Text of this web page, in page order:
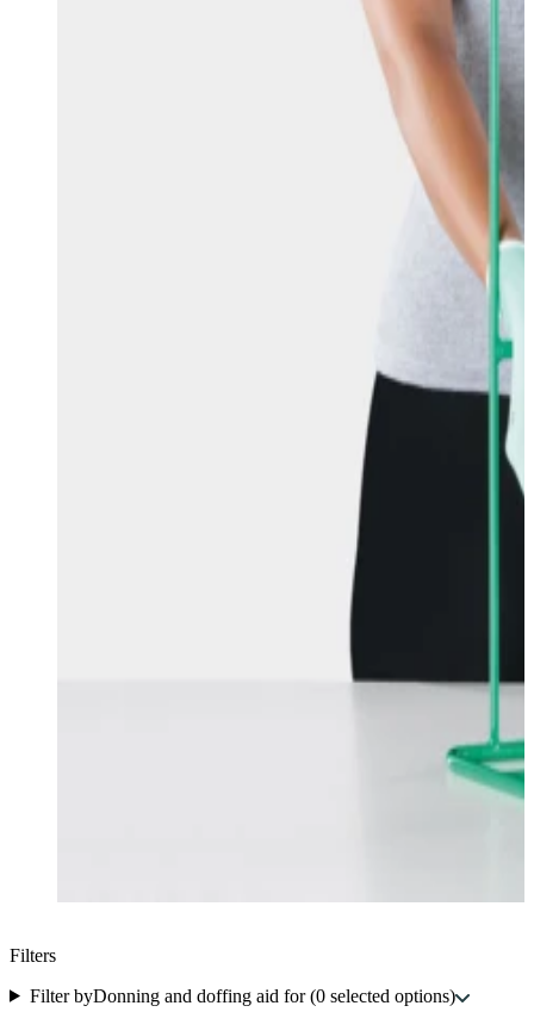
Filters
Filter byDonning and doffing aid for(0selected options)